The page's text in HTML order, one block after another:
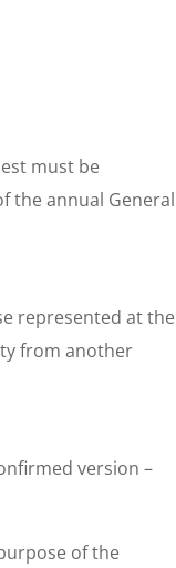
must be
the annual General
represented at the
from another
version –
of the